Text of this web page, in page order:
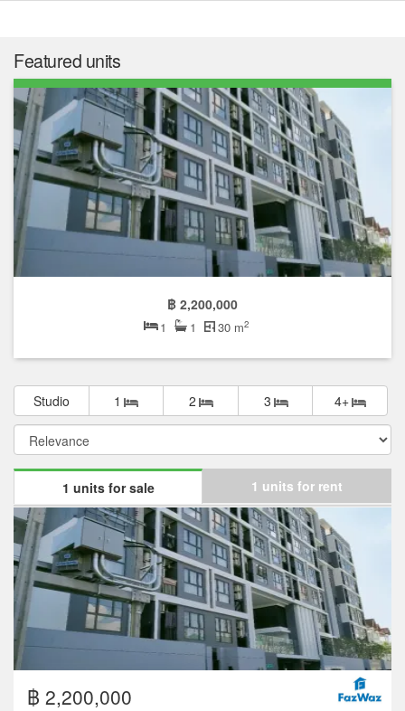
Featured units
฿ 2,200,000
1 1 30 m2
Studio 1 2 3 4+
1 units for sale 1 units for rent
฿ 2,200,000